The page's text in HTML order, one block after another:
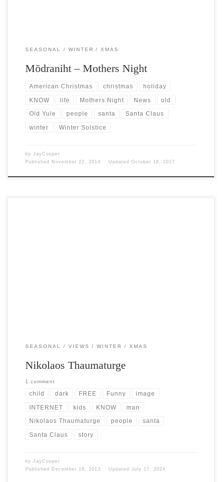
SEASONAL WINTER XMAS
Mōdraniht – Mothers Night
American Christmas christmas holiday
KNOW life Mothers Night News old
Old Yule people santa Santa Claus
winter Winter Solstice
by JayCooper
Published
November 22, 2014 Updated October 18, 2017
SEASONAL VIEWS WINTER XMAS
Nikolaos Thaumaturge
1 comment
child dark FREE Funny image
INTERNET kids KNOW man
Nikolaos Thaumaturge people santa
Santa Claus story
by JayCooper
Published
December 16, 2013 Updated July 17, 2024